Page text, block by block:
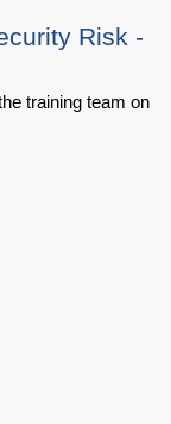
Risk -
training team on